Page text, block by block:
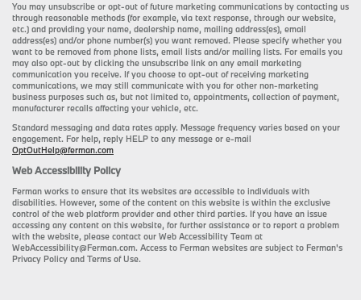
You may unsubscribe or opt-out of future marketing communications by contacting us
through reasonable methods (for example, via text response, through our website,
etc.) and providing your name, dealership name, mailing address(es), email
address(es) and/or phone number(s) you want removed. Please specify whether you
want to be removed from phone lists, email lists and/or mailing lists. For emails you
may also opt-out by clicking the unsubscribe link on any email marketing
communication you receive. If you choose to opt-out of receiving marketing
communications, we may still communicate with you for other non-marketing
business purposes such as, but not limited to, appointments, collection of payment,
manufacturer recalls affecting your vehicle, etc.
Standard messaging and data rates apply. Message frequency varies based on your
engagement. For help, reply HELP to any message or e-mail
OptOutHelp@ferman.com
Web Accessibility Policy
Ferman works to ensure that its websites are accessible to individuals with
disabilities. However, some of the content on this website is within the exclusive
control of the web platform provider and other third parties. If you have an issue
accessing any content on this website, for further assistance or to report a problem
with the website, please contact our Web Accessibility Team at
WebAccessibility@Ferman.com. Access to Ferman websites are subject to Ferman's
Privacy Policy and Terms of Use.